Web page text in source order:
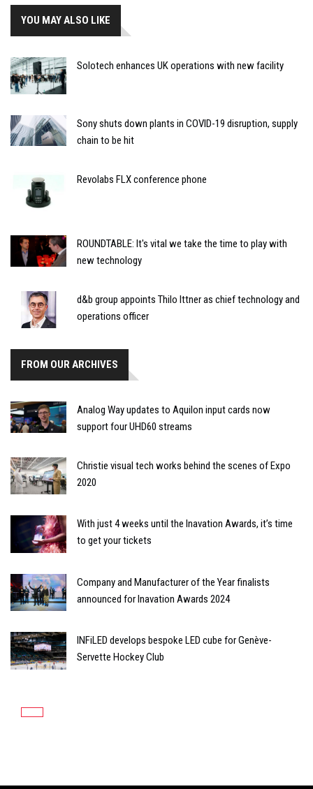
YOU MAY ALSO LIKE
Solotech enhances UK operations with new facility
Sony shuts down plants in COVID-19 disruption, supply
chain to be hit
Revolabs FLX conference phone
ROUNDTABLE: It's vital we take the time to play with
new technology
d&b group appoints Thilo Ittner as chief technology and
operations officer
FROM OUR ARCHIVES
Analog Way updates to Aquilon input cards now
support four UHD60 streams
Christie visual tech works behind the scenes of Expo
2020
With just 4 weeks until the Inavation Awards, it’s time
to get your tickets
Company and Manufacturer of the Year finalists
announced for Inavation Awards 2024
INFiLED develops bespoke LED cube for Genève-
Servette Hockey Club